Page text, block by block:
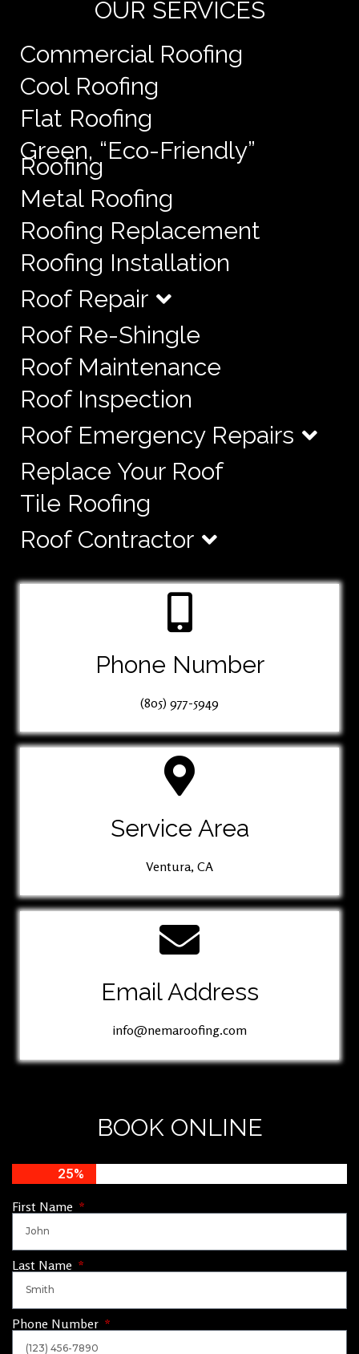
OUR SERVICES
Commercial Roofing
Cool Roofing
Flat Roofing
Green, “Eco-Friendly”
Roofing
Metal Roofing
Roofing Replacement
Roofing Installation
Roof Repair
Roof Re-Shingle
Roof Maintenance
Roof Inspection
Roof Emergency Repairs
Replace Your Roof
Tile Roofing
Roof Contractor
Phone Number
(805) 977-5949
Service Area
Ventura, CA
Email Address
info@nemaroofing.com
BOOK ONLINE
25%
First Name
Last Name
Phone Number